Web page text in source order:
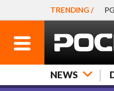
TRENDING /
NEWS